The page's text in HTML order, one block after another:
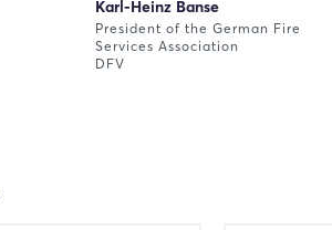
Karl-Heinz Banse
President of the German Fire
Services Association
DFV